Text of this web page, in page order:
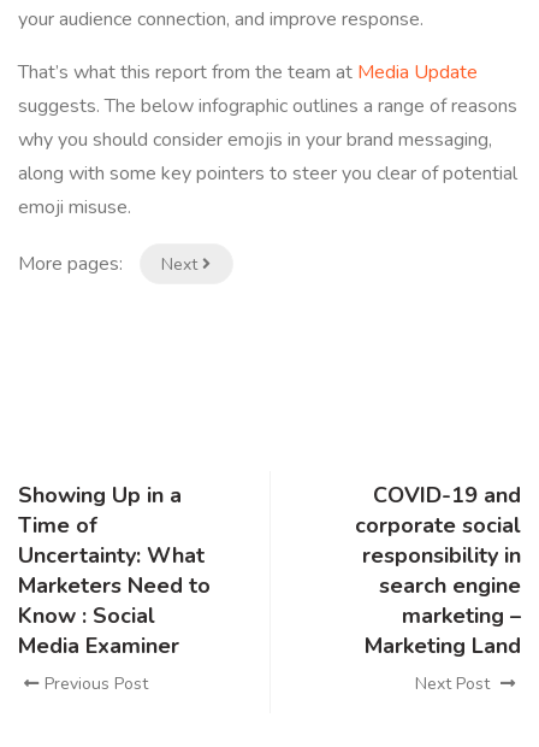
your audience connection, and improve response.
That’s what this report from the team at Media Update
suggests. The below infographic outlines a range of reasons
why you should consider emojis in your brand messaging,
along with some key pointers to steer you clear of potential
emoji misuse.
More pages: Next
Showing Up in a
Time of
Uncertainty: What
Marketers Need to
Know : Social
Media Examiner
Previous Post
COVID-19 and
corporate social
responsibility in
search engine
marketing –
Marketing Land
Next Post